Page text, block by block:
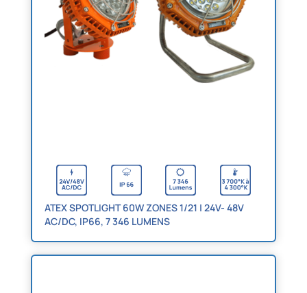
ATEX SPOTLIGHT 60W ZONES 1/21 | 24V- 48V
AC/DC, IP66, 7 346 LUMENS